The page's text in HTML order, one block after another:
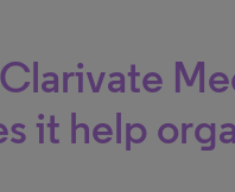
it help